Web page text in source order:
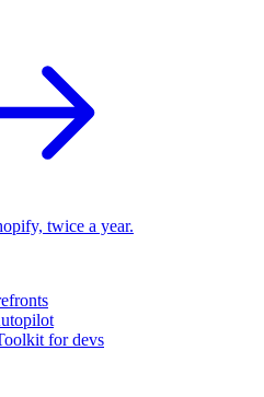
twice a year.
for devs